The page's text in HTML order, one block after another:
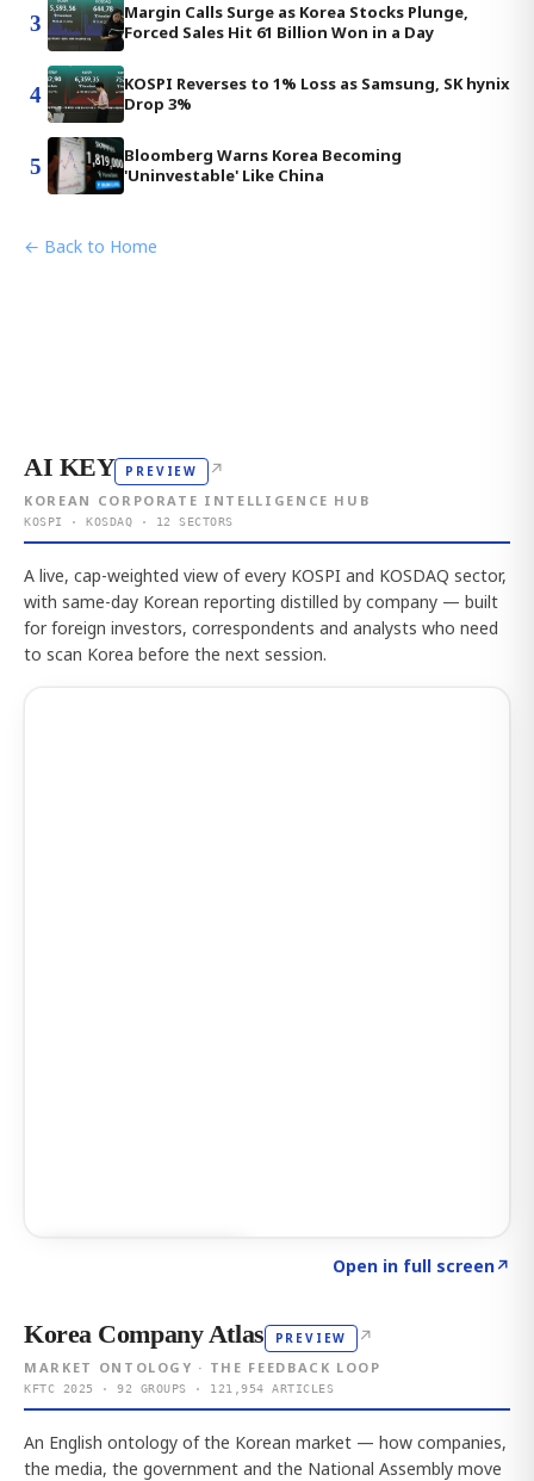
3
Margin Calls Surge as Korea Stocks Plunge,
Forced Sales Hit 61 Billion Won in a Day
4
KOSPI Reverses to 1% Loss as Samsung, SK hynix
Drop 3%
5
Bloomberg Warns Korea Becoming
'Uninvestable' Like China
← Back to Home
AI KEY PREVIEW ↗
KOREAN CORPORATE INTELLIGENCE HUB
KOSPI · KOSDAQ · 12 SECTORS
A live, cap-weighted view of every KOSPI and KOSDAQ sector,
with same-day Korean reporting distilled by company — built
for foreign investors, correspondents and analysts who need
to scan Korea before the next session.
Open in full screen↗
Korea Company Atlas PREVIEW ↗
MARKET ONTOLOGY · THE FEEDBACK LOOP
KFTC 2025 · 92 GROUPS · 121,954 ARTICLES
An English ontology of the Korean market — how companies,
the media, the government and the National Assembly move